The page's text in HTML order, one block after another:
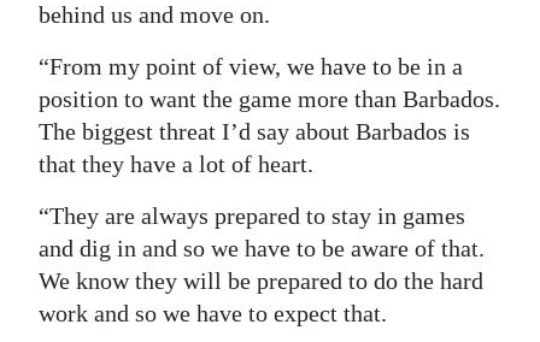
behind us and move on.
“From my point of view, we have to be in a
position to want the game more than Barbados.
The biggest threat I’d say about Barbados is
that they have a lot of heart.
“They are always prepared to stay in games
and dig in and so we have to be aware of that.
We know they will be prepared to do the hard
work and so we have to expect that.